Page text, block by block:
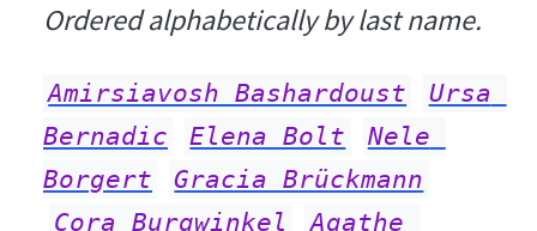
Ordered alphabetically by last name.
Amirsiavosh Bashardoust
Ursa
Bernadic
Elena Bolt
Nele
Borgert
Gracia Brückmann
Cora Burgwinkel
Agathe